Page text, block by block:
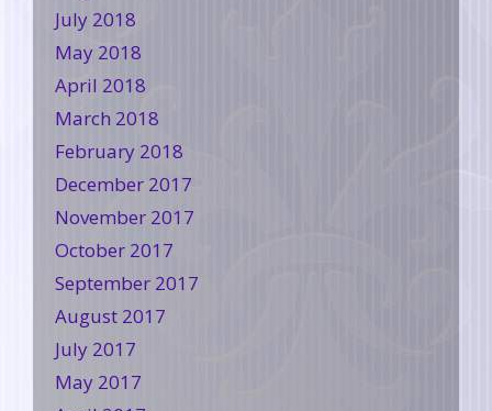
July 2018
May 2018
April 2018
March 2018
February 2018
December 2017
November 2017
October 2017
September 2017
August 2017
July 2017
May 2017